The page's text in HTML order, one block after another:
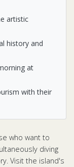
artistic
history and
at
with their
who want to
diving
Visit the island's